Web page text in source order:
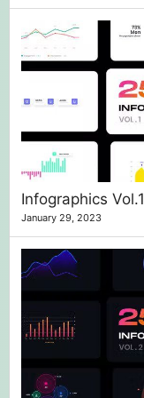
Infographics Vol.1
January 29, 2023